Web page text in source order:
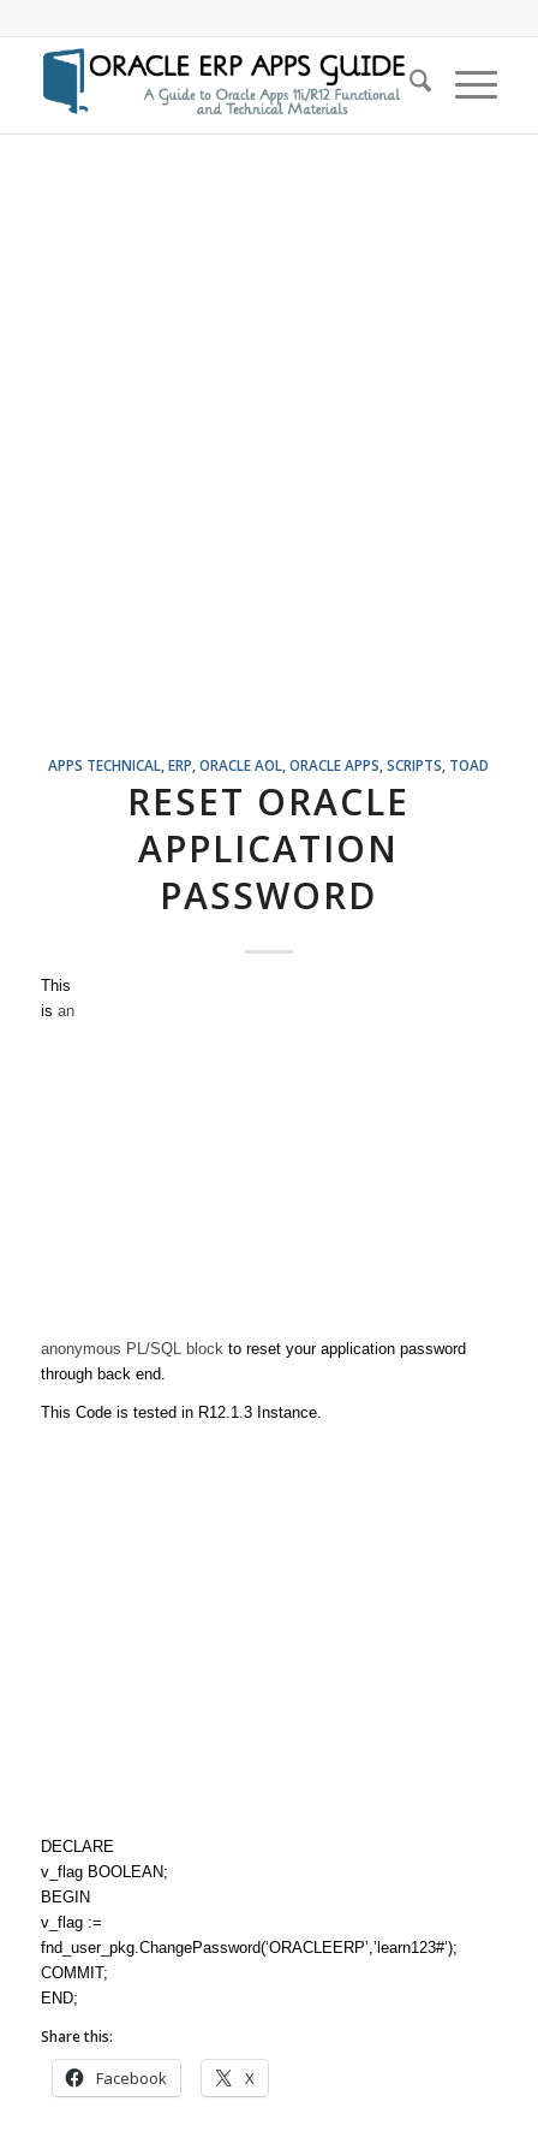
APPS TECHNICAL ,ERP ,ORACLE AOL ,ORACLE APPS ,SCRIPTS TOAD
RESET ORACLE
APPLICATION
PASSWORD
This
is an
anonymous PL/SQL block to reset your application password
through back end.
This Code is tested in R12.1.3 Instance.
DECLARE
v_flag BOOLEAN;
BEGIN
v_flag :=
fnd_user_pkg.ChangePassword(‘ORACLEERP’,’learn123#’);
COMMIT;
END;
Share this:
Facebook X